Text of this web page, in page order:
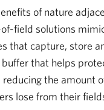
of nature
field solutions
that capture, store
that helps
the amount
lose from their